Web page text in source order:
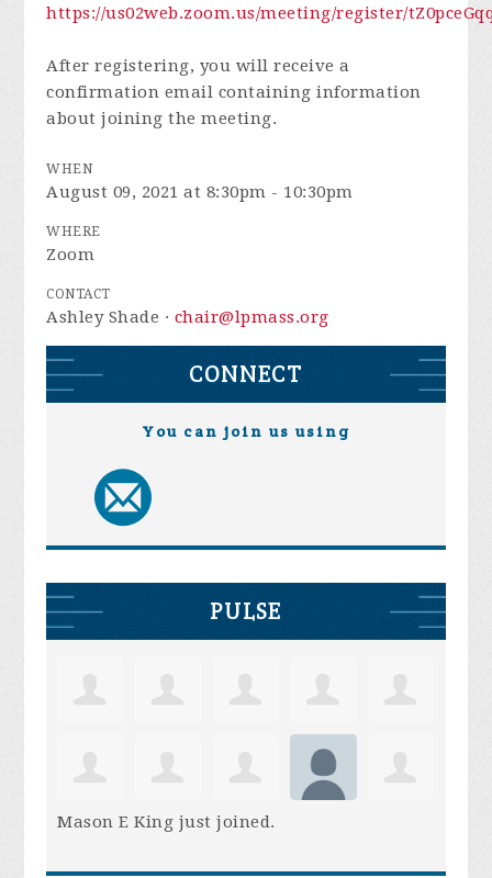
https://us02web.zoom.us/meeting/register/
After registering, you will receive a
confirmation email containing information
about joining the meeting.
WHEN
August 09, 2021 at 8:30pm - 10:30pm
WHERE
Zoom
CONTACT
Ashley Shade · chair@lpmass.org
CONNECT
You can join us using
PULSE
Mason E King just joined.